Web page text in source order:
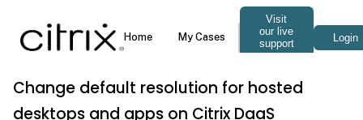
Change default resolution for hosted
desktops and apps on Citrix DaaS